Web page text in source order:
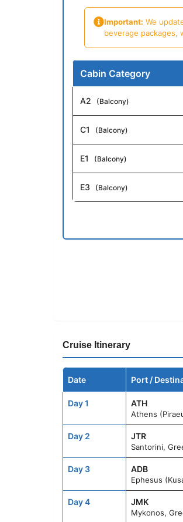
Important: We
beverage packages,
Cabin Category
A2 (Balcony)
C1 (Balcony)
E1 (Balcony)
E3 (Balcony)
Cruise Itinerary
Date Port /
Day 1 ATH
Athens
Day 2 JTR
Santorini,
Day 3 ADB
Ephesus
Day 4 JMK
Mykonos,